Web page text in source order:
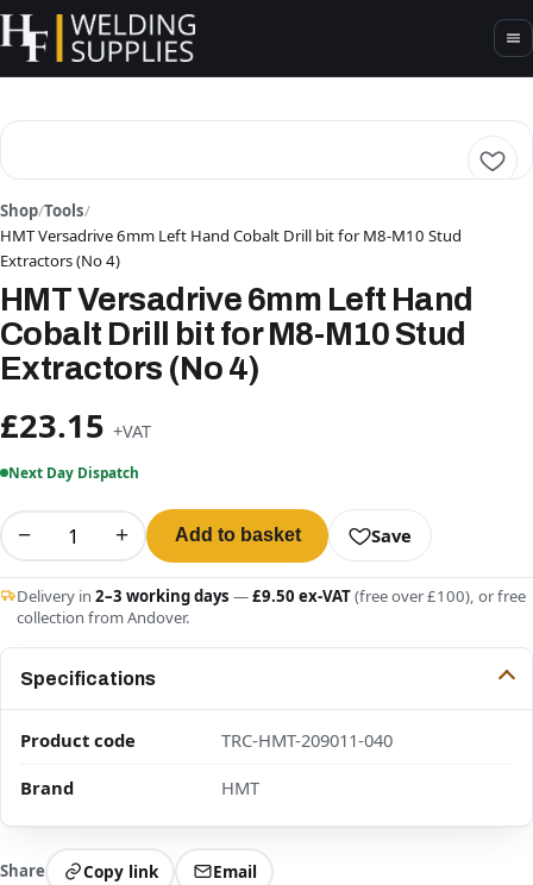
Shop/Tools/
HMT Versadrive 6mm Left Hand Cobalt Drill bit for M8-M10 Stud
Extractors (No 4)
HMT Versadrive 6mm Left Hand
Cobalt Drill bit for M8-M10 Stud
Extractors (No 4)
£23.15 +VAT
Next Day Dispatch
− + Add to basket Save
Delivery in 2–3 working days —£9.50 ex-VAT(free over £100), or free
collection from Andover.
Specifications
Product code
TRC-HMT-209011-040
Brand
HMT
Share Copy link Email